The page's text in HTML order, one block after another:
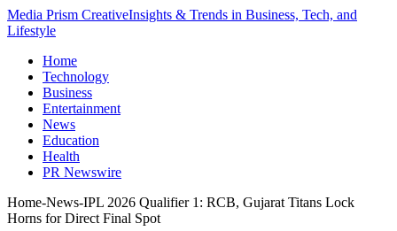
Media Prism CreativeInsights & Trends in Business, Tech, and
Lifestyle
Home
Technology
Business
Entertainment
News
Education
Health
PR Newswire
Home-News-IPL 2026 Qualifier 1: RCB, Gujarat Titans Lock
Horns for Direct Final Spot